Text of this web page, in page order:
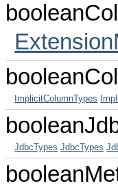
ImplicitColumnTypes
JdbcTypes JdbcTypes